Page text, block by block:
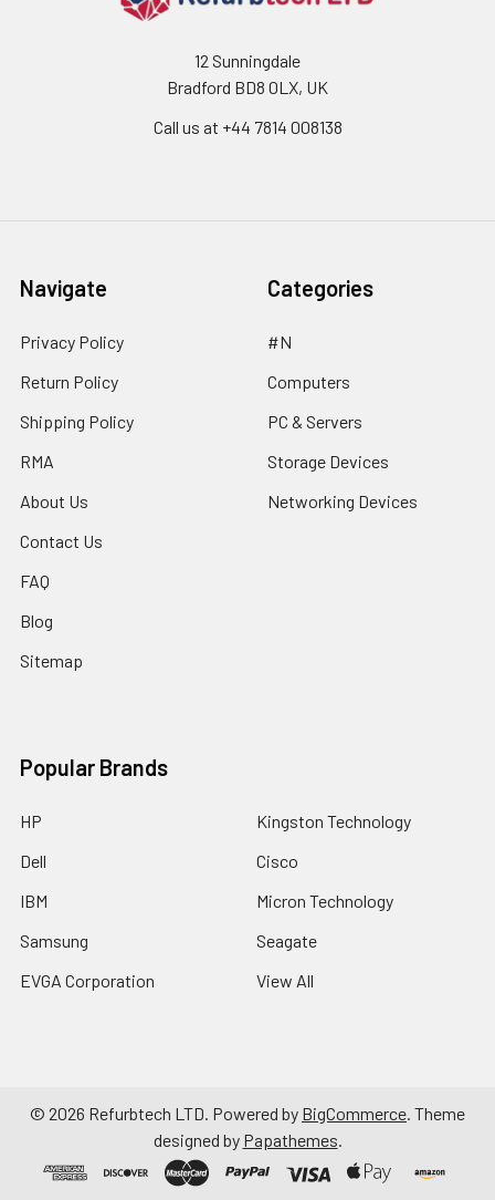
12 Sunningdale
Bradford BD8 0LX, UK
Call us at ‪+44 7814 008138‬
Navigate
Privacy Policy
Return Policy
Shipping Policy
RMA
About Us
Contact Us
FAQ
Blog
Sitemap
Categories
#N
Computers
PC & Servers
Storage Devices
Networking Devices
Popular Brands
HP
Dell
IBM
Samsung
EVGA Corporation
Kingston Technology
Cisco
Micron Technology
Seagate
View All
© 2026 Refurbtech LTD. Powered by BigCommerce. Theme
designed by Papathemes.